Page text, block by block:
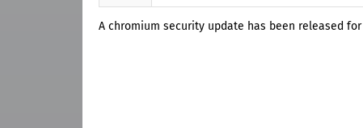
A chromium security update has been released for